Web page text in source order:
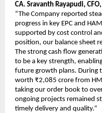
CA. Sravanth Rayapudi,
“The Company reported
progress in key EPC and
supported by cost control
position, our balance sheet
The strong cash flow
to be a key strength,
future growth plans. During
worth ₹2,085 crore from
taking our order book to
ongoing projects remained
timely delivery and quality.”